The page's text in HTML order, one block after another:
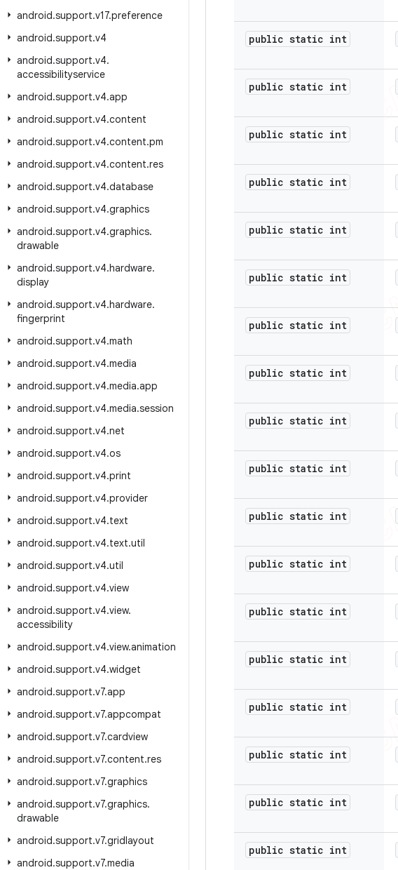
android.support.v17.preference
android.support.v4
android.support.v4.
accessibilityservice
android.support.v4.app
android.support.v4.content
android.support.v4.content.pm
android.support.v4.content.res
android.support.v4.database
android.support.v4.graphics
android.support.v4.graphics.
drawable
android.support.v4.hardware.
display
android.support.v4.hardware.
fingerprint
android.support.v4.math
android.support.v4.media
android.support.v4.media.app
android.support.v4.media.session
android.support.v4.net
android.support.v4.os
android.support.v4.print
android.support.v4.provider
android.support.v4.text
android.support.v4.text.util
android.support.v4.util
android.support.v4.view
android.support.v4.view.
accessibility
android.support.v4.view.animation
android.support.v4.widget
android.support.v7.app
android.support.v7.appcompat
android.support.v7.cardview
android.support.v7.content.res
android.support.v7.graphics
android.support.v7.graphics.
drawable
android.support.v7.gridlayout
android.support.v7.media
public static int
public static int
public static int
public static int
public static int
public static int
public static int
public static int
public static int
public static int
public static int
public static int
public static int
public static int
public static int
public static int
public static int
public static int